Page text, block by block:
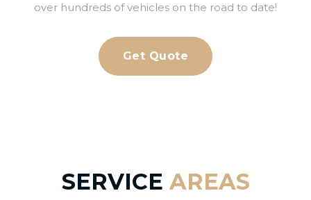
over hundreds of vehicles on the road to date!
Get Quote
SERVICE AREAS